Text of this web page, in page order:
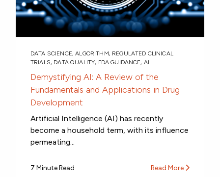
DATA SCIENCE,ALGORITHM, REGULATED CLINICAL
TRIALS, DATA QUALITY, FDA GUIDANCE, AI
Demystifying AI: A Review of the
Fundamentals and Applications in Drug
Development
Artificial Intelligence (AI) has recently
become a household term, with its influence
permeating...
7 Minute Read Read More